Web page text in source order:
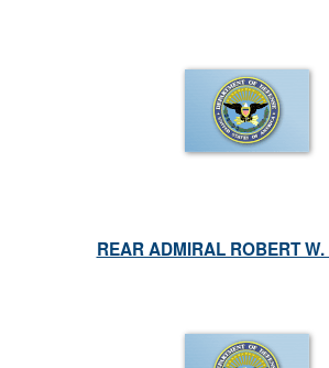
REAR ADMIRAL ROBERT W.